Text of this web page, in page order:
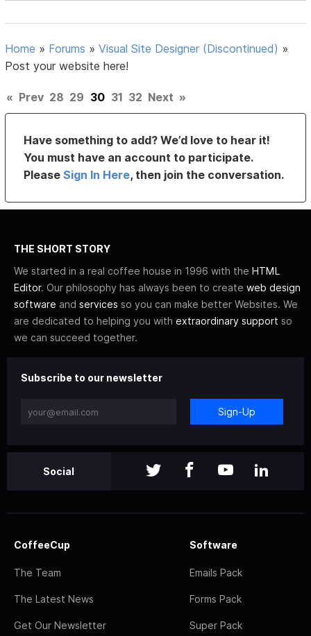
Home » Forums »Visual Site Designer (Discontinued) »
Post your website here!
« Prev 28 29 30 31 32 Next »
Have something to add? We’d love to hear it!
You must have an account to participate.
PleaseSign In Here, then join the conversation.
THE SHORT STORY
We started in a real coffee house in 1996 with the HTML
Editor. Our philosophy has always been to create web design
software and services so you can make better Websites. We
are dedicated to helping you with extraordinary support so
we can succeed together.
Subscribe to our newsletter
Sign-Up
Social
CoffeeCup
The Team
The Latest News
Get Our Newsletter
Software
Emails Pack
Forms Pack
Super Pack